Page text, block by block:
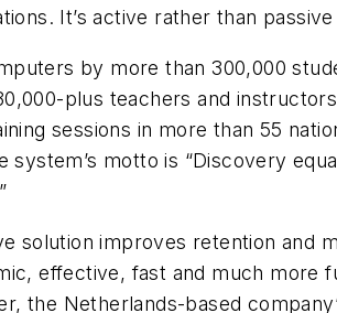
It’s active rather than passive
by more than 300,000
plus teachers and instructors
sessions in more than 55
system’s motto is “Discovery
solution improves retention and
effective, fast and much more
the Netherlands-based